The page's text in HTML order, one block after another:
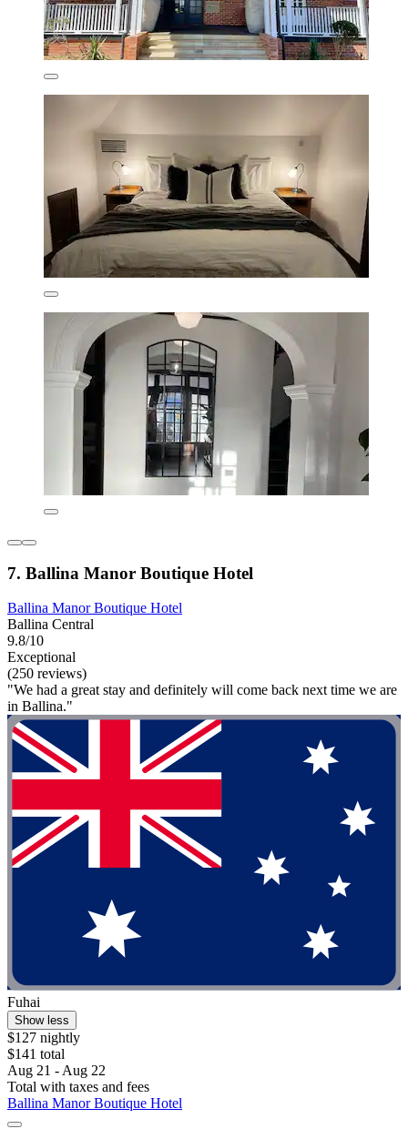
7. Ballina Manor Boutique Hotel
Ballina Manor Boutique Hotel
Ballina Central
9.8/10
Exceptional
(250 reviews)
"We had a great stay and definitely will come back next time we are
in Ballina."
Fuhai
Show less
$127 nightly
$141 total
Aug 21 - Aug 22
Total with taxes and fees
Ballina Manor Boutique Hotel